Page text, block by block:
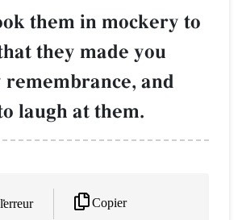
them in mockery to
they made you
and
laugh at them.
Copier